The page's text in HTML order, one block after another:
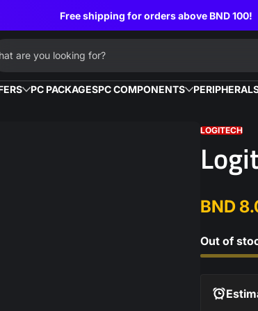
Free shipping for orders above BND 100!
are you looking for?
PC PACKAGESPC COMPONENTS
LOGITECH
Regular
price
BND
Out of